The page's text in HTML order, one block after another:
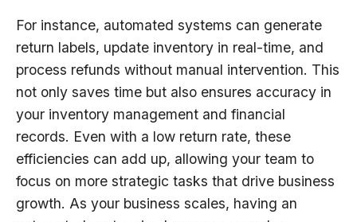
For instance, automated systems can generate
return labels, update inventory in real-time, and
process refunds without manual intervention. This
not only saves time but also ensures accuracy in
your inventory management and financial
records. Even with a low return rate, these
efficiencies can add up, allowing your team to
focus on more strategic tasks that drive business
growth. As your business scales, having an